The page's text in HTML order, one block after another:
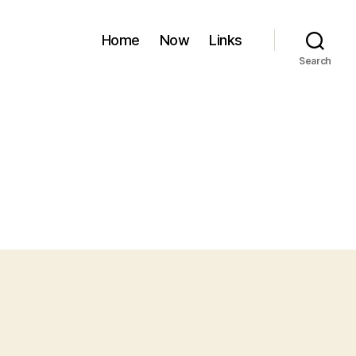
Home Now Links
Search